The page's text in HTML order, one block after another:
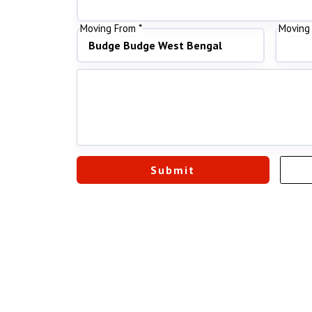
Moving From * Moving